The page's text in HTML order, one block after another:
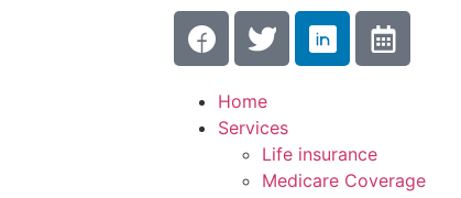
Home
Services
Life insurance
Medicare Coverage